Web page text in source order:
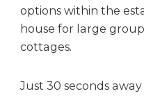
options within the
house for large
cottages.
Just 30 seconds